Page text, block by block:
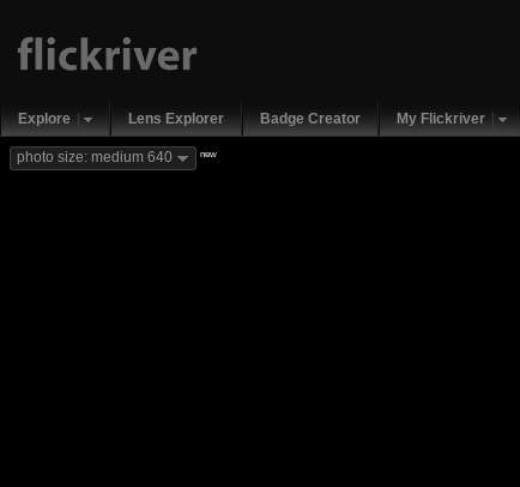
Explore Lens Explorer Badge Creator My Flickriver
photo size: medium 640 new